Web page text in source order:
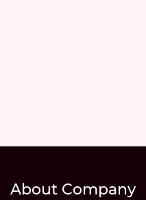
About Company